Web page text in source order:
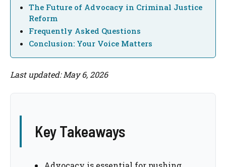
The Future of Advocacy in Criminal Justice
Reform
Frequently Asked Questions
Conclusion: Your Voice Matters
Last updated: May 6, 2026
Key Takeaways